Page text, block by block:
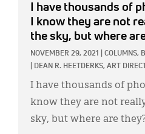
I have thousands of
I know they are not
the sky, but where
NOVEMBER 29, 2021 COLUMNS,
DEAN R. HEETDERKS, ART
I have thousands of
know they are not
sky, but where are